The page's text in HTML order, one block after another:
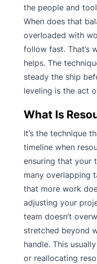
the people and
When does that
overloaded with
follow fast. That’s
helps. The
steady the ship
leveling is the act
What Is
It’s the technique
timeline when
ensuring that your
many overlapping
that more work
adjusting your
team doesn’t
stretched beyond
handle. This
or reallocating